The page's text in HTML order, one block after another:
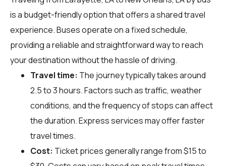
is a budget-friendly option that offers a shared travel
experience. Buses operate on a fixed schedule,
providing a reliable and straightforward way to reach
your destination without the hassle of driving.
Travel time: The journey typically takes around
2.5 to 3 hours. Factors such as traffic, weather
conditions, and the frequency of stops can affect
the duration. Express services may offer faster
travel times.
Cost: Ticket prices generally range from $15 to